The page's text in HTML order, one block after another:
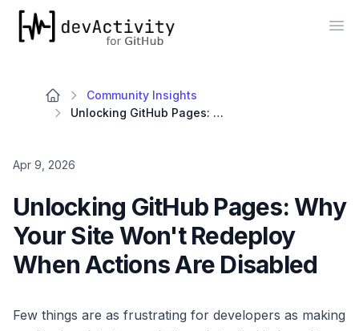
devActivity
Community Insights
Unlocking GitHub Pages: Why Your Site Won't Redeploy When Actions Are Disabled
Apr 9, 2026
Unlocking GitHub Pages: Why
Your Site Won't Redeploy
When Actions Are Disabled
Few things are as frustrating for developers as making